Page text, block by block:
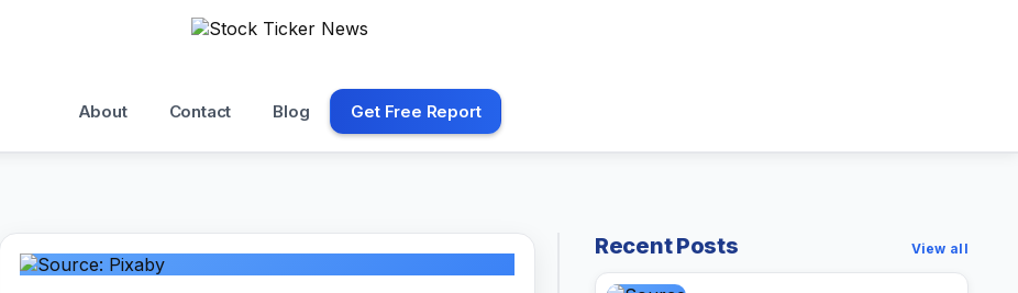
About Contact Blog Get Free Report
Recent Posts View all